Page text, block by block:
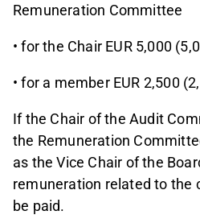
Remuneration Committee
• for the Chair EUR 5,000
• for a member EUR 2,500
If the Chair of the Audit
the Remuneration
as the Vice Chair of the
remuneration related to the
be paid.